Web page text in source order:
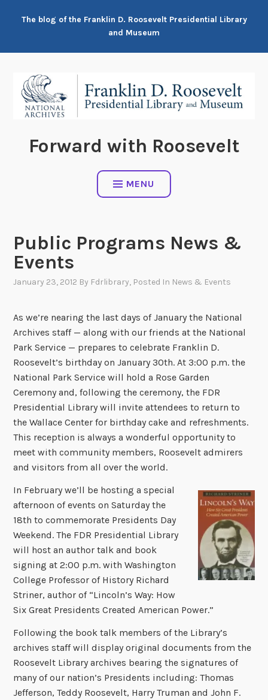
The blog of the Franklin D. Roosevelt Presidential Library
and Museum
Forward with Roosevelt
MENU
Public Programs News &
Events
January 23, 2012 By Fdrlibrary, Posted In News & Events
As we’re nearing the last days of January the National
Archives staff — along with our friends at the National
Park Service — prepares to celebrate Franklin D.
Roosevelt’s birthday on January 30th. At 3:00 p.m. the
National Park Service will hold a Rose Garden
Ceremony and, following the ceremony, the FDR
Presidential Library will invite attendees to return to
the Wallace Center for birthday cake and refreshments.
This reception is always a wonderful opportunity to
meet with community members, Roosevelt admirers
and visitors from all over the world.
In February we’ll be hosting a special
afternoon of events on Saturday the
18th to commemorate Presidents Day
Weekend. The FDR Presidential Library
will host an author talk and book
signing at 2:00 p.m. with Washington
College Professor of History Richard
Striner, author of “Lincoln’s Way: How
Six Great Presidents Created American Power.”
Following the book talk members of the Library’s
archives staff will display original documents from the
Roosevelt Library archives bearing the signatures of
many of our nation’s Presidents including: Thomas
Jefferson, Teddy Roosevelt, Harry Truman and John F.